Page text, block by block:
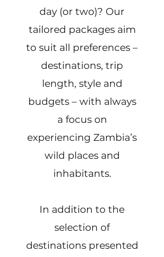
day (or two)? Our
tailored packages aim
to suit all preferences –
destinations, trip
length, style and
budgets – with always
a focus on
experiencing Zambia’s
wild places and
inhabitants.
In addition to the
selection of
destinations presented